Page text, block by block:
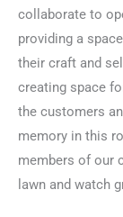
collaborate to
providing a
their craft and
creating space
the customers
memory in this
members of our
lawn and watch